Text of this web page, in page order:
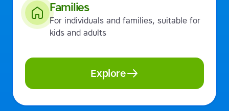
Families
For individuals and families, suitable for
kids and adults
Explore